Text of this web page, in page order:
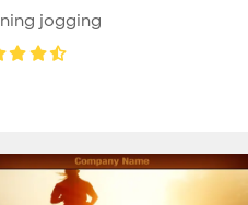
jogging